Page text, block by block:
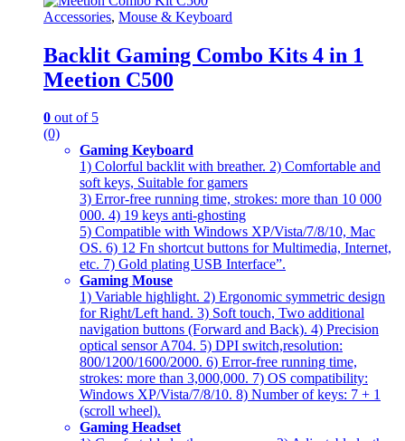
Accessories, Mouse & Keyboard
Backlit Gaming Combo Kits 4 in 1
Meetion C500
0 out of 5
(0)
Gaming Keyboard
1) Colorful backlit with breather. 2) Comfortable and
soft keys, Suitable for gamers
3) Error-free running time, strokes: more than 10 000
000. 4) 19 keys anti-ghosting
5) Compatible with Windows XP/Vista/7/8/10, Mac
OS. 6) 12 Fn shortcut buttons for Multimedia, Internet,
etc. 7) Gold plating USB Interfacе”.
Gaming Mouse
1) Variable highlight. 2) Ergonomic symmetric design
for Right/Left hand. 3) Soft touch, Two additional
navigation buttons (Forward and Back). 4) Precision
optical sensor A704. 5) DPI switch,resolution:
800/1200/1600/2000. 6) Error-free running time,
strokes: more than 3,000,000. 7) OS compatibility:
Windows XP/Vista/7/8/10. 8) Number of keys: 7 + 1
(scroll wheel).
Gaming Headset